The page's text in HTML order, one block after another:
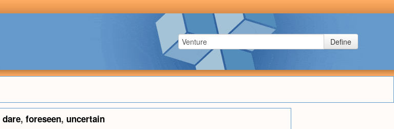
Define
dare, foreseen, uncertain